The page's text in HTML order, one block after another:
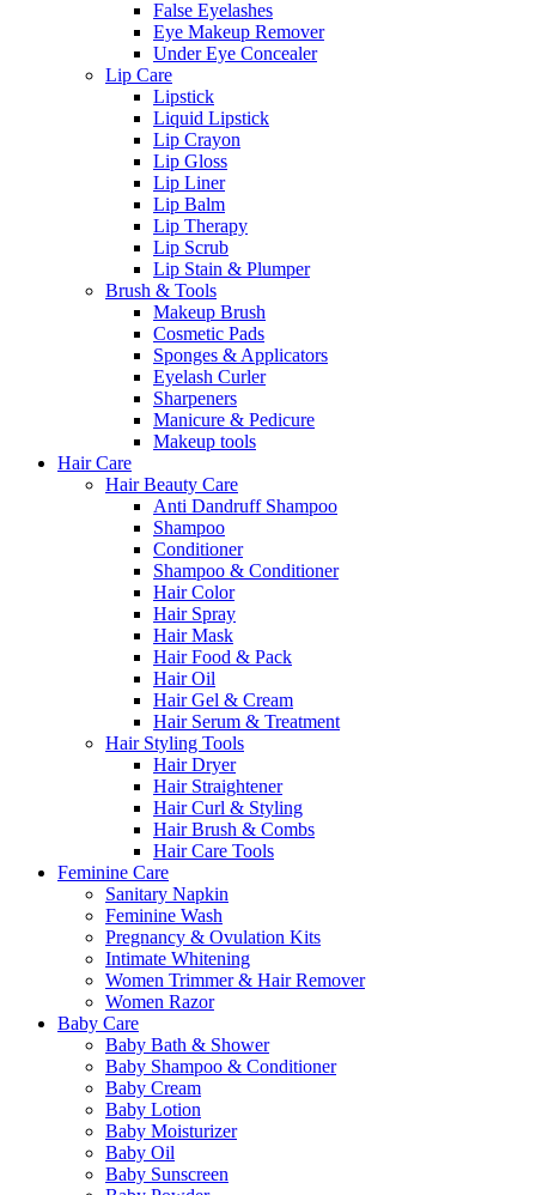
False Eyelashes
Eye Makeup Remover
Under Eye Concealer
Lip Care
Lipstick
Liquid Lipstick
Lip Crayon
Lip Gloss
Lip Liner
Lip Balm
Lip Therapy
Lip Scrub
Lip Stain & Plumper
Brush & Tools
Makeup Brush
Cosmetic Pads
Sponges & Applicators
Eyelash Curler
Sharpeners
Manicure & Pedicure
Makeup tools
Hair Care
Hair Beauty Care
Anti Dandruff Shampoo
Shampoo
Conditioner
Shampoo & Conditioner
Hair Color
Hair Spray
Hair Mask
Hair Food & Pack
Hair Oil
Hair Gel & Cream
Hair Serum & Treatment
Hair Styling Tools
Hair Dryer
Hair Straightener
Hair Curl & Styling
Hair Brush & Combs
Hair Care Tools
Feminine Care
Sanitary Napkin
Feminine Wash
Pregnancy & Ovulation Kits
Intimate Whitening
Women Trimmer & Hair Remover
Women Razor
Baby Care
Baby Bath & Shower
Baby Shampoo & Conditioner
Baby Cream
Baby Lotion
Baby Moisturizer
Baby Oil
Baby Sunscreen